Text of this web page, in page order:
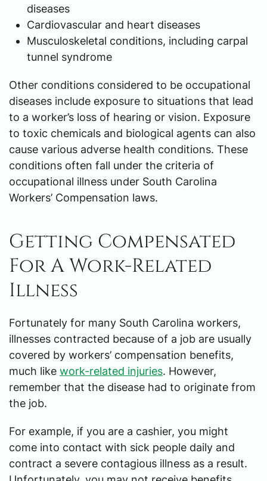
diseases
Cardiovascular and heart diseases
Musculoskeletal conditions, including carpal
tunnel syndrome
Other conditions considered to be occupational
diseases include exposure to situations that lead
to a worker’s loss of hearing or vision. Exposure
to toxic chemicals and biological agents can also
cause various adverse health conditions. These
conditions often fall under the criteria of
occupational illness under South Carolina
Workers’ Compensation laws.
Getting Compensated
For A Work-Related
Illness
Fortunately for many South Carolina workers,
illnesses contracted because of a job are usually
covered by workers’ compensation benefits,
much like work-related injuries. However,
remember that the disease had to originate from
the job.
For example, if you are a cashier, you might
come into contact with sick people daily and
contract a severe contagious illness as a result.